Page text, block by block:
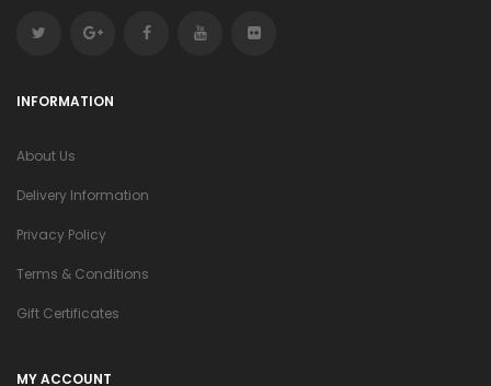
INFORMATION
About Us
Delivery Information
Privacy Policy
Terms & Conditions
Gift Certificates
MY ACCOUNT